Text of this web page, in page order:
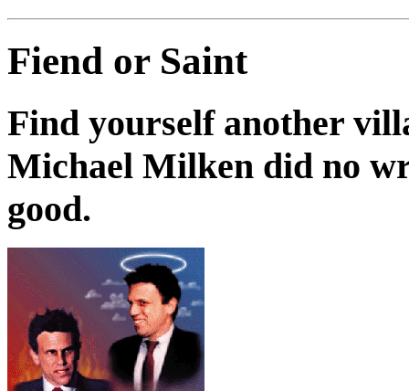
Fiend or Saint
Find yourself another
Michael Milken did no
good.